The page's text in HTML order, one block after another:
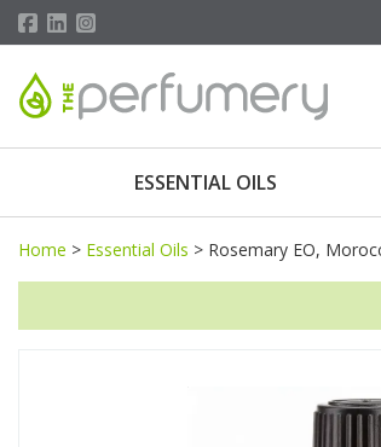
ESSENTIAL OILS
Home > Essential Oils > Rosemary EO,